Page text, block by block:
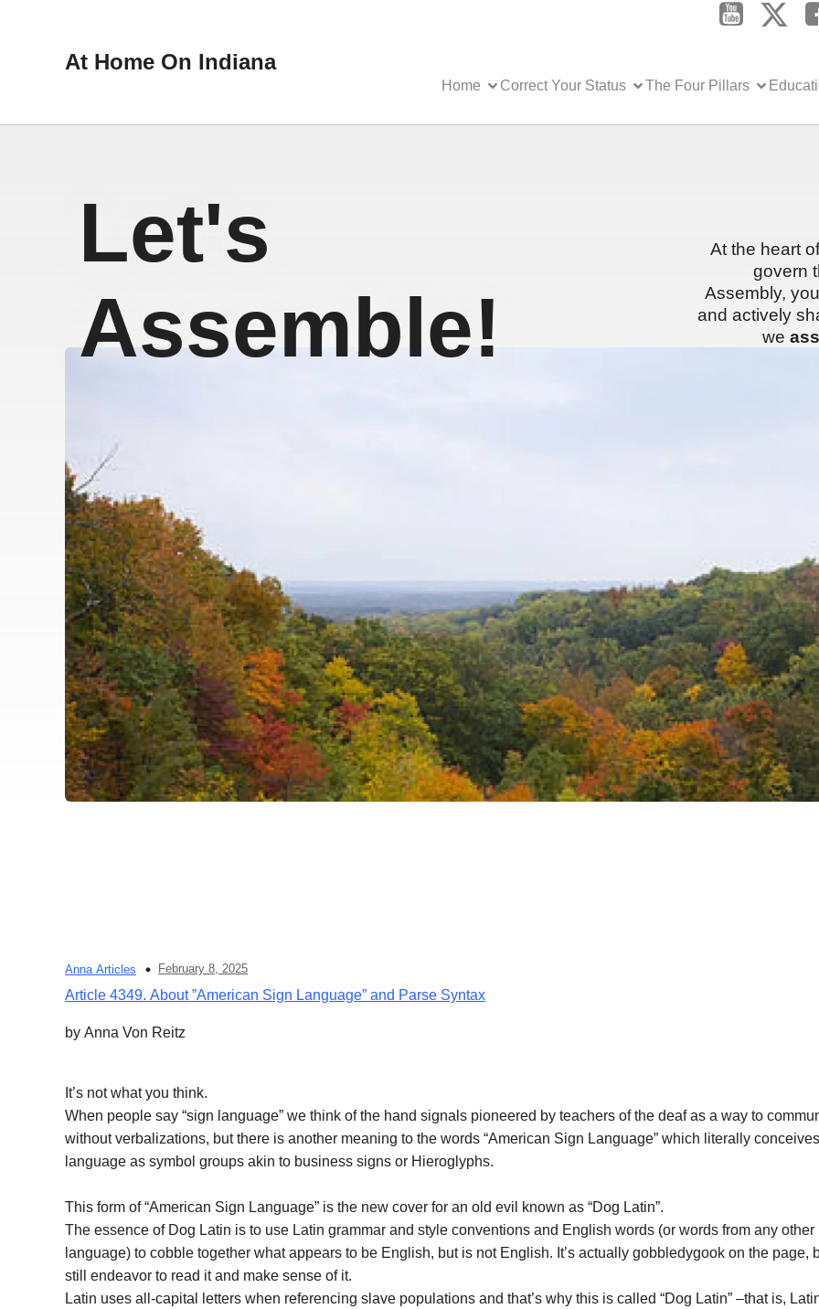
At Home On Indiana
Home Correct Your Status The Four Pillars
Let's
Assemble!
At the heart
govern
Assembly,
and actively
we
Anna Articles February 8, 2025
Article 4349. About ”American Sign Language” and Parse Syntax
by Anna Von Reitz
It’s not what you think.
When people say “sign language” we think of the hand signals pioneered by teachers of the deaf as a way to
without verbalizations, but there is another meaning to the words “American Sign Language” which literally
language as symbol groups akin to business signs or Hieroglyphs.
This form of “American Sign Language” is the new cover for an old evil known as “Dog Latin”.
The essence of Dog Latin is to use Latin grammar and style conventions and English words (or words from any other
language) to cobble together what appears to be English, but is not English. It’s actually gobbledygook on the page,
still endeavor to read it and make sense of it.
Latin uses all-capital letters when referencing slave populations and that’s why this is called “Dog Latin” –that is,